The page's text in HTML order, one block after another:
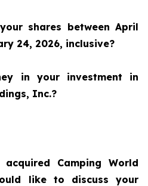
shares between April
24, 2026, inclusive?
in your investment in
Inc.?
Camping World
like to discuss your